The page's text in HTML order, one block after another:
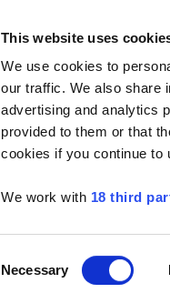
This website uses
We use cookies to
our traffic. We also share
advertising and analytics
provided to them or that
cookies if you continue to
We work with 18 third
Selection
Necessary